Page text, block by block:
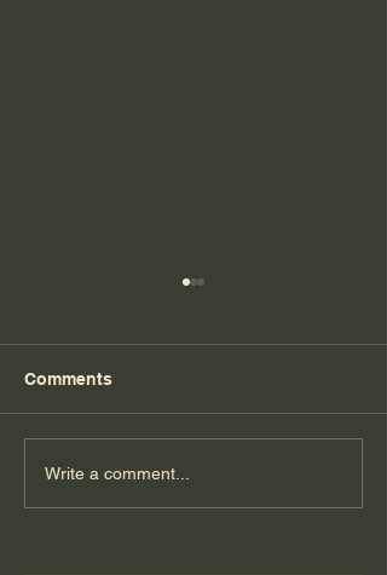
Florida Day 7
Comments
Write a comment...